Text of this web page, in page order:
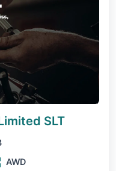
SLT
AWD